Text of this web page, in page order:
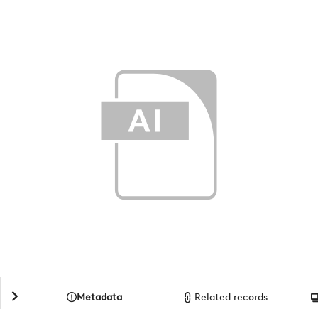
Metadata Related records